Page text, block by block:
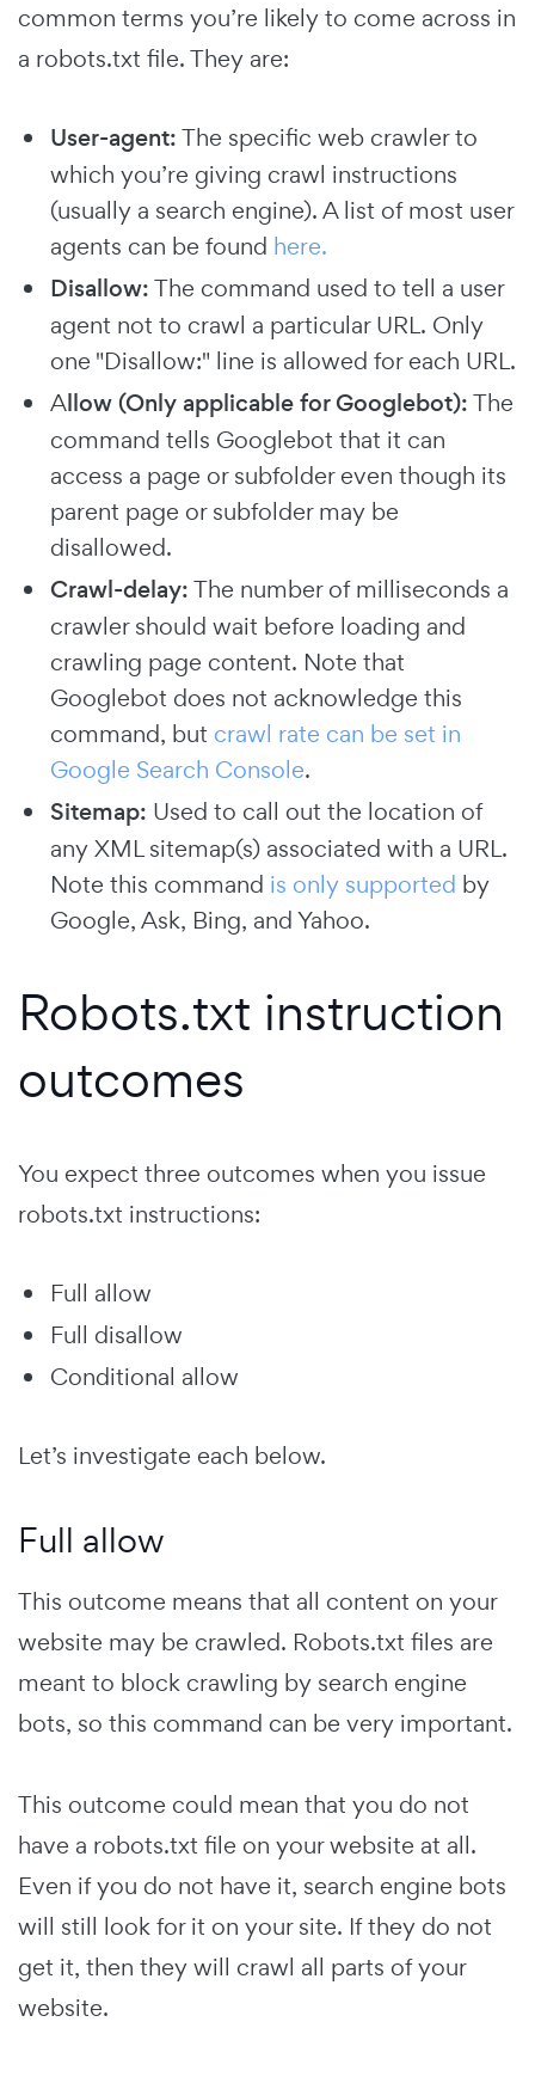
common terms you’re likely to come across in
a robots.txt file. They are:
User-agent:The specific web crawler to
which you’re giving crawl instructions
(usually a search engine). A list of most user
agents can be found here.
Disallow:The command used to tell a user
agent not to crawl a particular URL. Only
one "Disallow:" line is allowed for each URL.
Allow(Only applicable for Googlebot):The
command tells Googlebot that it can
access a page or subfolder even though its
parent page or subfolder may be
disallowed.
Crawl-delay:The number of milliseconds a
crawler should wait before loading and
crawling page content. Note that
Googlebot does not acknowledge this
command, but crawl rate can be set in
Google Search Console.
Sitemap: Used to call out the location of
any XML sitemap(s) associated with a URL.
Note this command is only supported by
Google, Ask, Bing, and Yahoo.
Robots.txt instruction
outcomes
You expect three outcomes when you issue
robots.txt instructions:
Full allow
Full disallow
Conditional allow
Let’s investigate each below.
Full allow
This outcome means that all content on your
website may be crawled. Robots.txt files are
meant to block crawling by search engine
bots, so this command can be very important.
This outcome could mean that you do not
have a robots.txt file on your website at all.
Even if you do not have it, search engine bots
will still look for it on your site. If they do not
get it, then they will crawl all parts of your
website.